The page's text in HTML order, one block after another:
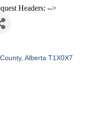
Headers: -->
Alberta T1X0X7